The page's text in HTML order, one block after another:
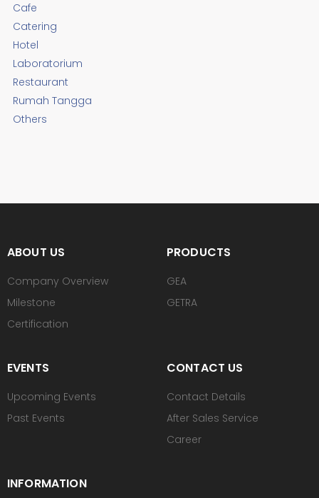
Cafe
Catering
Hotel
Laboratorium
Restaurant
Rumah Tangga
Others
ABOUT US
Company Overview
Milestone
Certification
PRODUCTS
GEA
GETRA
EVENTS
Upcoming Events
Past Events
CONTACT US
Contact Details
After Sales Service
Career
INFORMATION